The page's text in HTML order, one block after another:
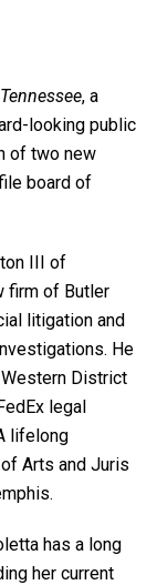
Tennessee, a
looking public
of two new
board of
III of
firm of Butler
litigation and
He
District
legal
lifelong
Arts and Juris
has a long
her current